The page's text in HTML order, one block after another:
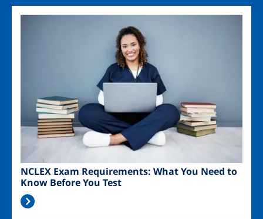
NCLEX Exam Requirements: What You Need to
Know Before You Test